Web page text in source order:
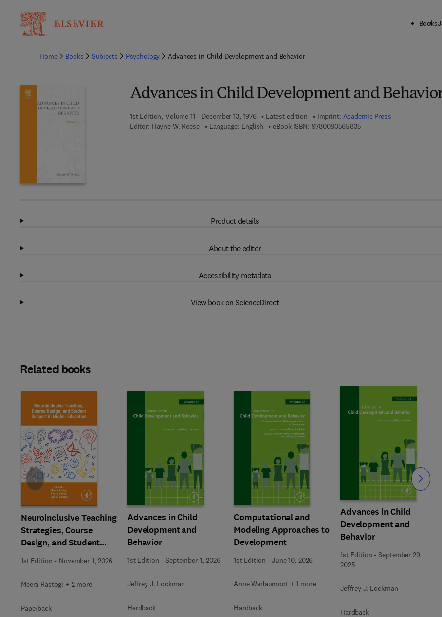
Books
Home
Books Subjects Psychology Advances in Child Development and Behavior
Advances in Child Development and
1st Edition, Volume 11 - December 13, 1976 Latest edition Imprint: Academic Press
Editor: Hayne W. Reese Language: English eBook ISBN: 97800805658359 7 8 - 0 - 0 8 - 0 5 6 5 8 3 -
Product details
About the editor
Accessibility metadata
View book on ScienceDirect
Related books
Neuroinclusive Teaching
Strategies, Course
Design, and Student
Education
1st Edition - November 1, 2026
Meera Rastogi + 2 more
Paperback
Advances in Child
Development and
Behavior
1st Edition -September 1, 2026
Jeffrey J. Lockman
Hardback
Computational and
Modeling Approaches to
Development
1st Edition -June 10, 2026
Anne Warlaumont + 1 more
Hardback
Advances in Child
Development and
Behavior
1st Edition -September 29,
2025
Jeffrey J. Lockman
Hardback
Slide Slide